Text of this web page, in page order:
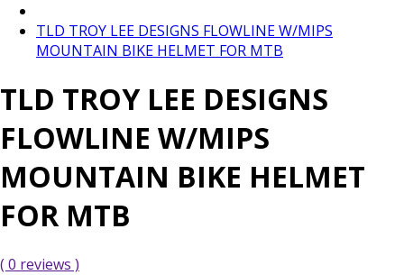
TLD TROY LEE DESIGNS FLOWLINE W/MIPS
MOUNTAIN BIKE HELMET FOR MTB
TLD TROY LEE DESIGNS
FLOWLINE W/MIPS
MOUNTAIN BIKE HELMET
FOR MTB
( 0 reviews )